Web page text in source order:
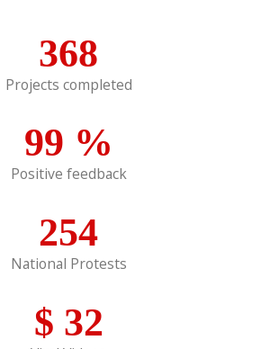
368
Projects completed
99 %
Positive feedback
254
National Protests
$ 32